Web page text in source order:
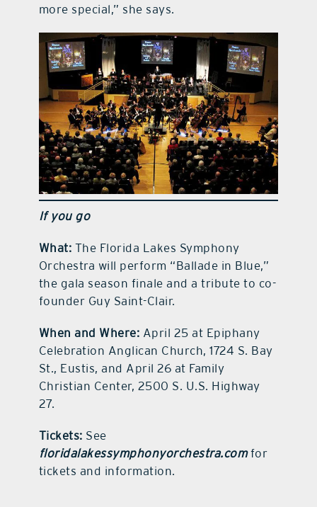
more special,” she says.
If you go
What: The Florida Lakes Symphony
Orchestra will perform “Ballade in Blue,”
the gala season finale and a tribute to co-
founder Guy Saint-Clair.
When and Where: April 25 at Epiphany
Celebration Anglican Church, 1724 S. Bay
St., Eustis, and April 26 at Family
Christian Center, 2500 S. U.S. Highway
27.
Tickets: See
floridalakessymphonyorchestra.comfor
tickets and information.